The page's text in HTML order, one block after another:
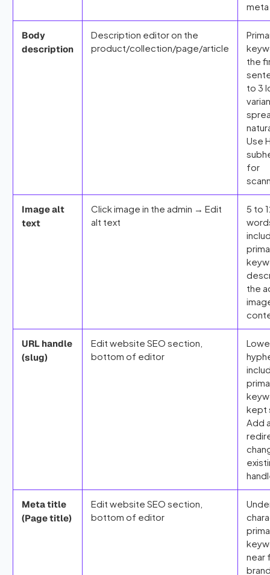
Body
description
Description editor on the
product/collection/page/article
the
to 3
Use
for
Image alt
text
Click image in the admin → Edit
alt text
5 to
the
URL handle
(slug)
Edit website SEO section,
bottom of editor
kept
Add
Meta title
(Page title)
Edit website SEO section,
bottom of editor
near